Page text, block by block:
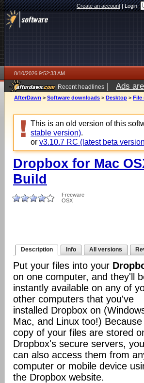
Create an account|Login:
8/10/2026 9:52:33 AM
Recent headlines | Ads
AfterDawn > Software downloads > Desktop > File
This is an old version of this
stable version).
or v3.10.7 RC (latest beta
Dropbox for Mac
Build
Freeware
OSX
Description Info All versions
Put your files into your
on one computer, and they'll
instantly available on any of
other computers that you've
installed Dropbox on
Mac, and Linux too!)
copy of your files are stored
Dropbox's secure servers, you
can also access them from
computer or mobile device
the Dropbox website.